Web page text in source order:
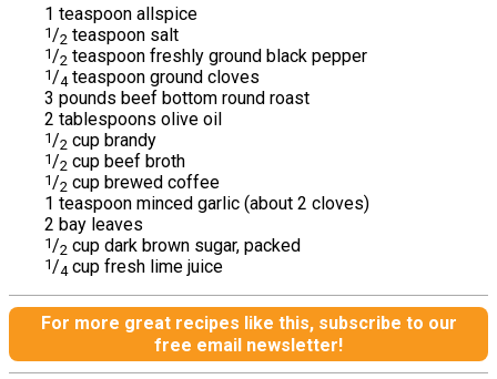
1 teaspoon allspice
1 /2 teaspoon salt
1 /2 teaspoon freshly ground black pepper
1 /4 teaspoon ground cloves
3 pounds beef bottom round roast
2 tablespoons olive oil
1 /2 cup brandy
1 /2 cup beef broth
1 /2 cup brewed coffee
1 teaspoon minced garlic (about 2 cloves)
2 bay leaves
1 /2 cup dark brown sugar, packed
1 /4 cup fresh lime juice
For more great recipes like this, subscribe to our
free email newsletter!